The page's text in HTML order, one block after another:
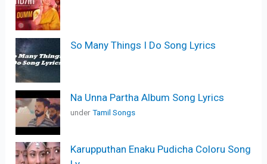
So Many Things I Do Song Lyrics
Na Unna Partha Album Song Lyrics
underTamil Songs
Karupputhan Enaku Pudicha Coloru Song